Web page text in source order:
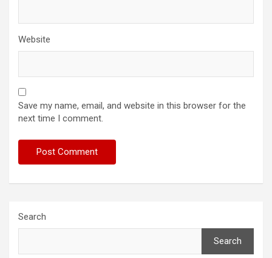
Website
Save my name, email, and website in this browser for the
next time I comment.
Search
Search